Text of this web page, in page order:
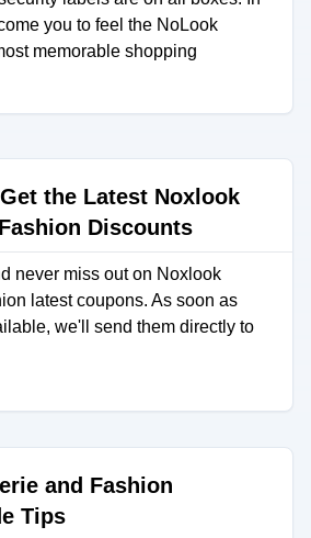
you to feel the NoLook
memorable shopping
the Latest Noxlook
Discounts
never miss out on Noxlook
latest coupons. As soon as
we'll send them directly to
and Fashion
Tips